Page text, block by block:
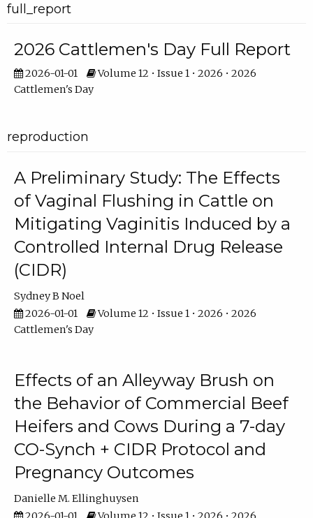
full_report
2026 Cattlemen's Day Full Report
2026-01-01
Volume 12 • Issue 1 • 2026 • 2026
Cattlemen's Day
reproduction
A Preliminary Study: The Effects
of Vaginal Flushing in Cattle on
Mitigating Vaginitis Induced by a
Controlled Internal Drug Release
(CIDR)
Sydney B Noel
2026-01-01
Volume 12 • Issue 1 • 2026 • 2026
Cattlemen's Day
Effects of an Alleyway Brush on
the Behavior of Commercial Beef
Heifers and Cows During a 7-day
CO-Synch + CIDR Protocol and
Pregnancy Outcomes
Danielle M. Ellinghuysen